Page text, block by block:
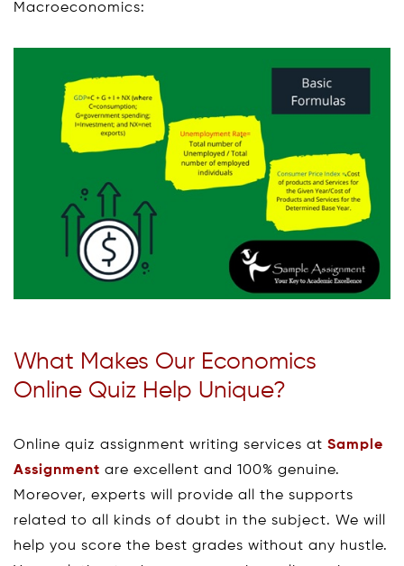
Macroeconomics:
What Makes Our Economics
Online Quiz Help Unique?
Online quiz assignment writing services at Sample
Assignment are excellent and 100% genuine.
Moreover, experts will provide all the supports
related to all kinds of doubt in the subject. We will
help you score the best grades without any hustle.